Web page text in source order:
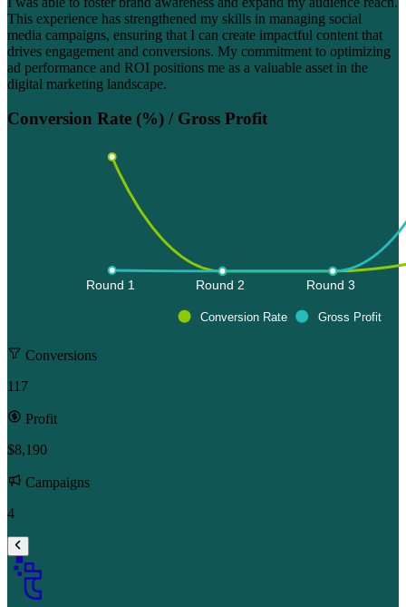
This experience has strengthened my skills in managing social
media campaigns, ensuring that I can create impactful content that
drives engagement and conversions. My commitment to optimizing
ad performance and ROI positions me as a valuable asset in the
digital marketing landscape.
Conversion Rate (%) / Gross Profit
Round 1 Round 2 Round 3
Conversion Rate Gross Profit
Conversions
117
Profit
$8,190
Campaigns
4